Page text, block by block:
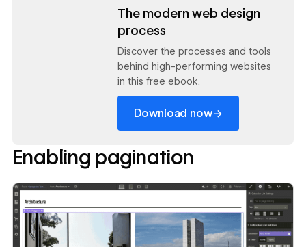
The modern web design
process
Discover the processes and tools
behind high-performing websites
in this free ebook.
Download now→
Enabling pagination